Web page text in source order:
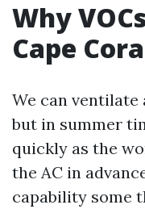
Why
Cape
We can
but in summer
quickly as the
the AC in
capability some